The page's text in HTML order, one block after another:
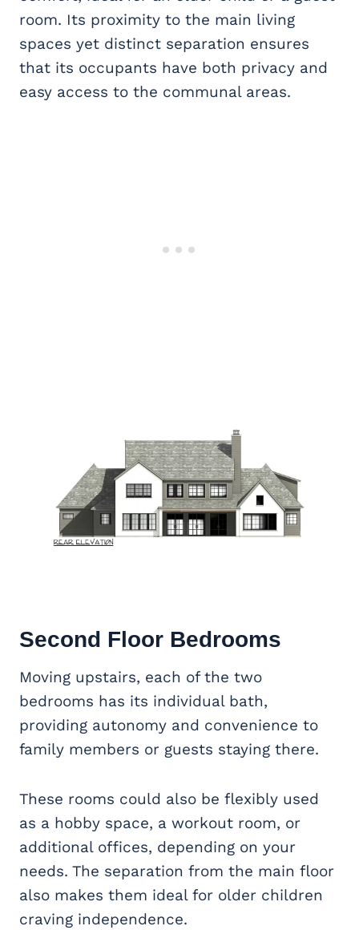
room. Its proximity to the main living
spaces yet distinct separation ensures
that its occupants have both privacy and
easy access to the communal areas.
Second Floor Bedrooms
Moving upstairs, each of the two
bedrooms has its individual bath,
providing autonomy and convenience to
family members or guests staying there.
These rooms could also be flexibly used
as a hobby space, a workout room, or
additional offices, depending on your
needs. The separation from the main floor
also makes them ideal for older children
craving independence.